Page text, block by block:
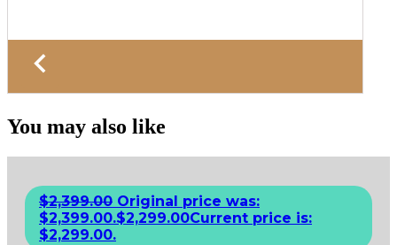
You may also like
$2,399.00 Original price was:
$2,399.00.$2,299.00Current price is:
$2,299.00.